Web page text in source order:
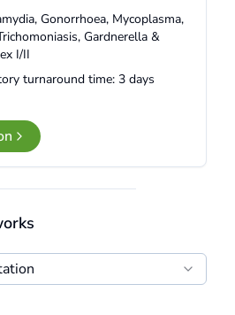
Gonorrhoea, Mycoplasma,
Gardnerella &
I/II
turnaround time: 3 days